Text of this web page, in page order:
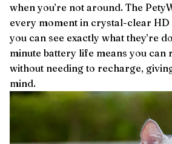
when you’re not around. The
every moment in crystal-clear HD
you can see exactly what they’re
minute battery life means you
without needing to recharge,
mind.